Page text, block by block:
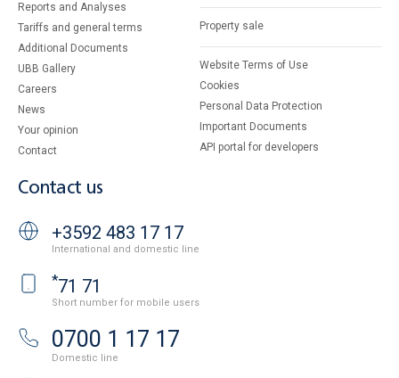
Reports and Analyses
Tariffs and general terms
Additional Documents
UBB Gallery
Careers
News
Your opinion
Contact
Property sale
Website Terms of Use
Cookies
Personal Data Protection
Important Documents
API portal for developers
Contact us
+3592 483 17 17
International and domestic line
*71 71
Short number for mobile users
0700 1 17 17
Domestic line